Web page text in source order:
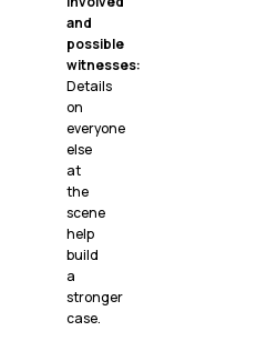
and
possible
witnesses:
Details
on
everyone
else
at
the
scene
help
build
a
stronger
case.